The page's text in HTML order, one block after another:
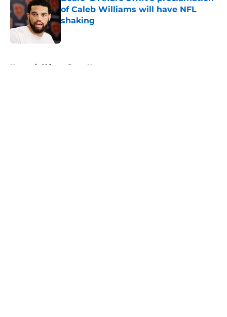
of Caleb Williams will have NFL
shaking
Home / Chicago Bears News